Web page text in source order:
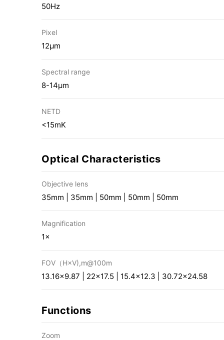
50Hz
Pixel
12μm
Spectral range
8-14μm
NETD
<15mK
Optical Characteristics
Objective lens
35mm | 35mm | 50mm | 50mm | 50mm
Magnification
1×
FOV（H×V),m@100m
13.16×9.87 | 22×17.5 | 15.4×12.3 | 30.72×24.58
Functions
Zoom